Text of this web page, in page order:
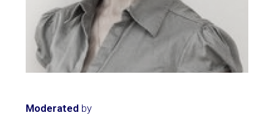
Moderated by